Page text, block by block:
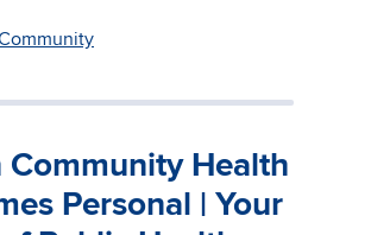
Community Health
Personal | Your